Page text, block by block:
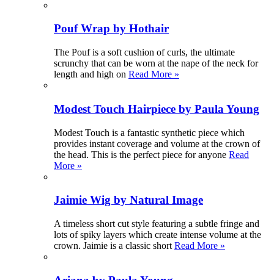
Pouf Wrap by Hothair
The Pouf is a soft cushion of curls, the ultimate
scrunchy that can be worn at the nape of the neck for
length and high on Read More »
Modest Touch Hairpiece by Paula Young
Modest Touch is a fantastic synthetic piece which
provides instant coverage and volume at the crown of
the head. This is the perfect piece for anyone Read
More »
Jaimie Wig by Natural Image
A timeless short cut style featuring a subtle fringe and
lots of spiky layers which create intense volume at the
crown. Jaimie is a classic short Read More »